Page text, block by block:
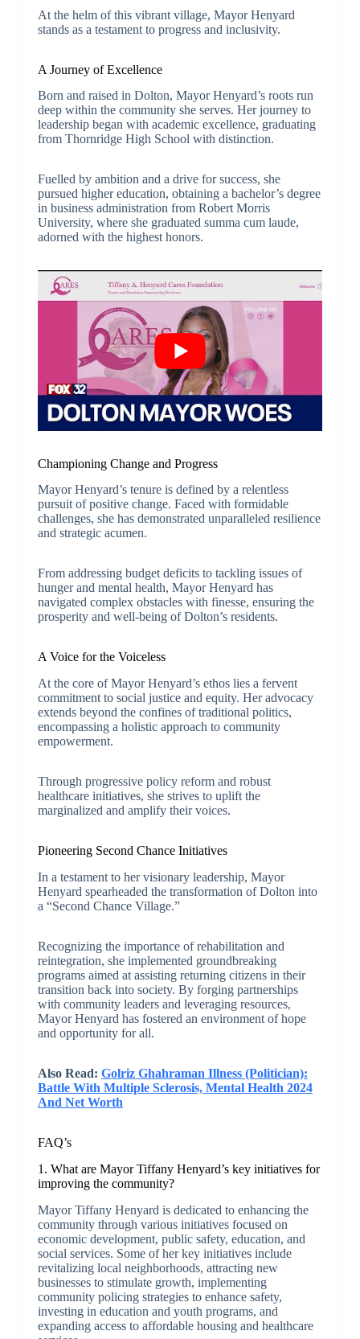
At the helm of this vibrant village, Mayor Henyard
stands as a testament to progress and inclusivity.
A Journey of Excellence
Born and raised in Dolton, Mayor Henyard’s roots run
deep within the community she serves. Her journey to
leadership began with academic excellence, graduating
from Thornridge High School with distinction.
Fuelled by ambition and a drive for success, she
pursued higher education, obtaining a bachelor’s degree
in business administration from Robert Morris
University, where she graduated summa cum laude,
adorned with the highest honors.
Championing Change and Progress
Mayor Henyard’s tenure is defined by a relentless
pursuit of positive change. Faced with formidable
challenges, she has demonstrated unparalleled resilience
and strategic acumen.
From addressing budget deficits to tackling issues of
hunger and mental health, Mayor Henyard has
navigated complex obstacles with finesse, ensuring the
prosperity and well-being of Dolton’s residents.
A Voice for the Voiceless
At the core of Mayor Henyard’s ethos lies a fervent
commitment to social justice and equity. Her advocacy
extends beyond the confines of traditional politics,
encompassing a holistic approach to community
empowerment.
Through progressive policy reform and robust
healthcare initiatives, she strives to uplift the
marginalized and amplify their voices.
Pioneering Second Chance Initiatives
In a testament to her visionary leadership, Mayor
Henyard spearheaded the transformation of Dolton into
a “Second Chance Village.”
Recognizing the importance of rehabilitation and
reintegration, she implemented groundbreaking
programs aimed at assisting returning citizens in their
transition back into society. By forging partnerships
with community leaders and leveraging resources,
Mayor Henyard has fostered an environment of hope
and opportunity for all.
Also Read: Golriz Ghahraman Illness (Politician):
Battle With Multiple Sclerosis, Mental Health 2024
And Net Worth
FAQ’s
1. What are Mayor Tiffany Henyard’s key initiatives for
improving the community?
Mayor Tiffany Henyard is dedicated to enhancing the
community through various initiatives focused on
economic development, public safety, education, and
social services. Some of her key initiatives include
revitalizing local neighborhoods, attracting new
businesses to stimulate growth, implementing
community policing strategies to enhance safety,
investing in education and youth programs, and
expanding access to affordable housing and healthcare